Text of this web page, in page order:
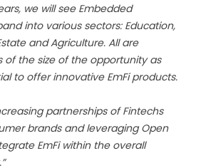
we will see Embedded
into various sectors: Education,
and Agriculture. All are
of the size of the opportunity as
to offer innovative EmFi products.
partnerships of Fintechs
brands and leveraging Open
EmFi within the overall